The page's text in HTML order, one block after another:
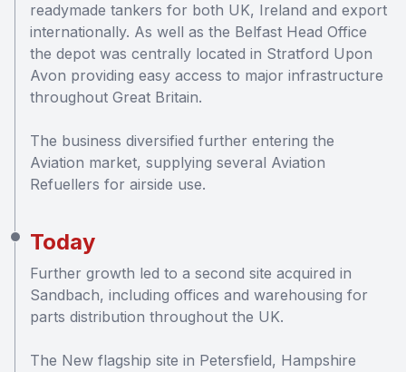
readymade tankers for both UK, Ireland and export
internationally. As well as the Belfast Head Office
the depot was centrally located in Stratford Upon
Avon providing easy access to major infrastructure
throughout Great Britain.
The business diversified further entering the
Aviation market, supplying several Aviation
Refuellers for airside use.
Today
Further growth led to a second site acquired in
Sandbach, including offices and warehousing for
parts distribution throughout the UK.
The New flagship site in Petersfield, Hampshire